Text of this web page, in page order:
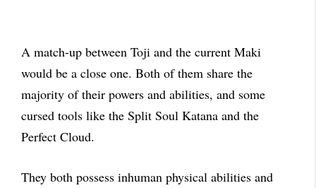
A match-up between Toji and the current Maki
would be a close one. Both of them share the
majority of their powers and abilities, and some
cursed tools like the Split Soul Katana and the
Perfect Cloud.
They both possess inhuman physical abilities and